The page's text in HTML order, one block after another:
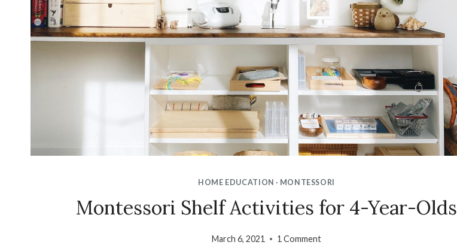
HOME EDUCATION · MONTESSORI
Montessori Shelf Activities for 4-Year-Olds
March 6, 2021 1 Comment